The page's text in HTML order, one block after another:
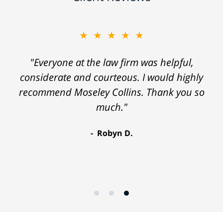
★★★★★
"Everyone at the law firm was helpful,
considerate and courteous. I would highly
recommend Moseley Collins. Thank you so
much."
Robyn D.